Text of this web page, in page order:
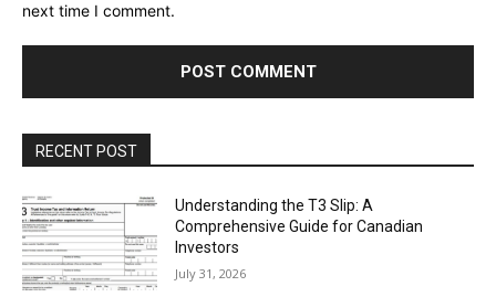
next time I comment.
RECENT POST
Understanding the T3 Slip: A
Comprehensive Guide for Canadian
Investors
July 31, 2026